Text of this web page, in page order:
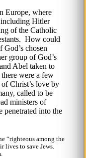
Europe, where
Hitler
of the Catholic
How could
chosen
group of God’s
Abel taken to
were a few
Christ’s love by
called to be
ministers of
penetrated into the
righteous among the
lives to save Jews.